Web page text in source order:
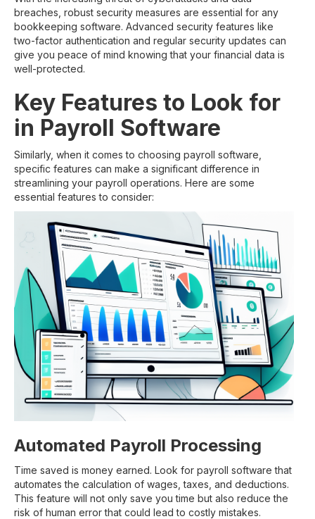
breaches, robust security measures are essential for any
bookkeeping software. Advanced security features like
two-factor authentication and regular security updates can
give you peace of mind knowing that your financial data is
well-protected.
Key Features to Look for
in Payroll Software
Similarly, when it comes to choosing payroll software,
specific features can make a significant difference in
streamlining your payroll operations. Here are some
essential features to consider:
Automated Payroll Processing
Time saved is money earned. Look for payroll software that
automates the calculation of wages, taxes, and deductions.
This feature will not only save you time but also reduce the
risk of human error that could lead to costly mistakes.